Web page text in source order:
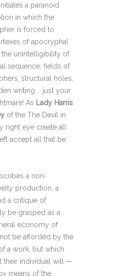
a paranoid
in which the
is forced to
of apocryphal
unintelligibility of
sequence, fields of
structural holes,
writing … just your
As Lady Harris
of the The Devil in
right eye create all
accept all that be
a non-
production, a
a critique of
be grasped as a
economy of
be afforded by the
a work, but which
their individual will —
means of the